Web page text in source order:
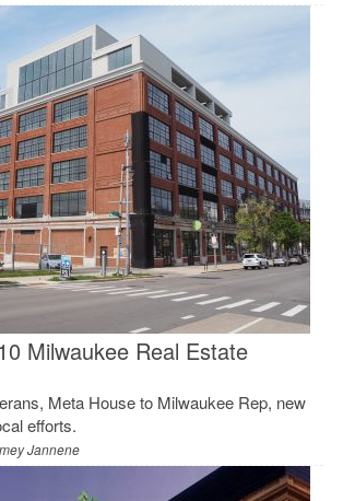
Milwaukee Real Estate
Meta House to Milwaukee Rep, new
efforts.
Jannene